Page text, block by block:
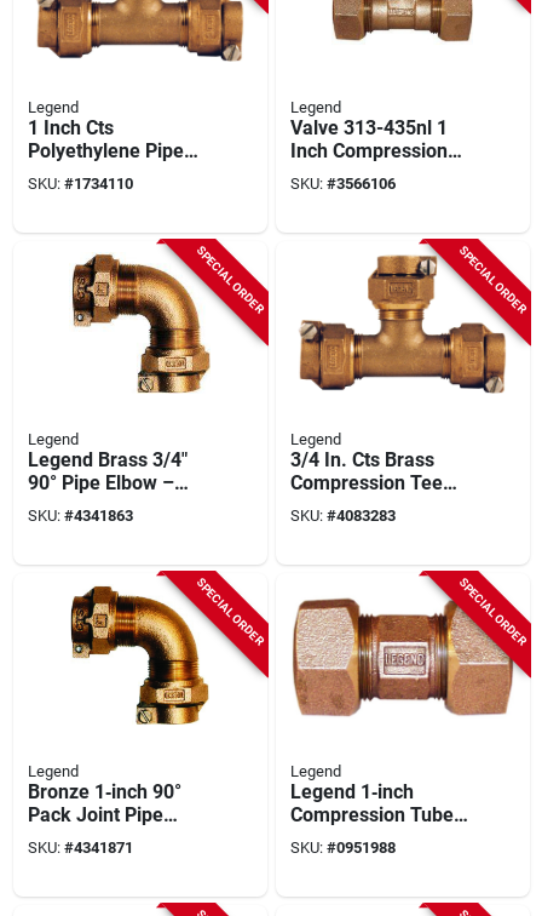
Legend
1 Inch Cts
Polyethylene Pipe
Brass Tee Fitting
Model 9641616lfbag
SKU: #1734110
Legend
Valve 313-435nl 1
Inch Compression
Tee Fitting For Water
Service
SKU: #3566106
SPECIAL ORDER
Legend
Legend Brass 3/4"
90° Pipe Elbow –
T‑4413nl Series,
100 psi Rating
SKU: #4341863
SPECIAL ORDER
Legend
3/4 In. Cts Brass
Compression Tee
For Polyethylene
Pipe
SKU: #4083283
SPECIAL ORDER
Legend
Bronze 1‑inch 90°
Pack Joint Pipe
Elbow – Legend
T‑4411nl Series,
SKU: #4341871
SPECIAL ORDER
Legend
Legend 1‑inch
Compression Tube
Pipe Union – Model
313‑155nl
SKU: #0951988